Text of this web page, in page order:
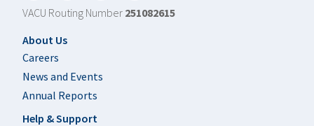
VACU Routing Number 251082615
Footer
About Us
Careers
News and Events
Annual Reports
Help & Support